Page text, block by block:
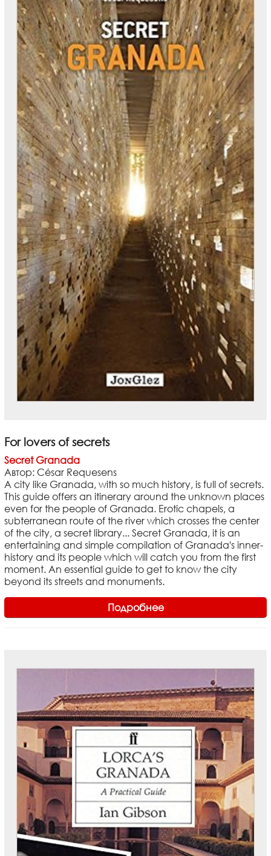
For lovers of secrets
Secret Granada
Автор: César Requesens
A city like Granada, with so much history, is full of secrets.
This guide offers an itinerary around the unknown places
even for the people of Granada. Erotic chapels, a
subterranean route of the river which crosses the center
of the city, a secret library... Secret Granada, it is an
entertaining and simple compilation of Granada's inner-
history and its people which will catch you from the first
moment. An essential guide to get to know the city
beyond its streets and monuments.
Подробнее